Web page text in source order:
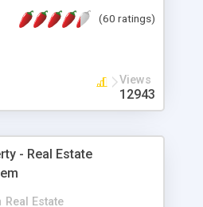
(60 ratings)
Views
12943
- Real Estate
Real Estate